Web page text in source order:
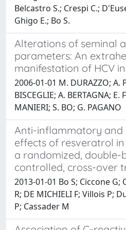
Belcastro S.; Crespi C.;
Ghigo E.; Bo S.
Alterations of seminal
parameters: An
manifestation of HCV
2006-01-01 M. DURAZZO; A.
BISCEGLIE; A. BERTAGNA; E.
MANIERI; S. BO; G. PAGANO
Anti-inflammatory and
effects of resveratrol
a randomized, double-
controlled, cross-over
2013-01-01 Bo S; Ciccone
R; DE MICHIELI F; Villois P;
P; Cassader M